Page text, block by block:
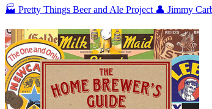
🏭 Pretty Things Beer and Ale Project 👤 Jimmy